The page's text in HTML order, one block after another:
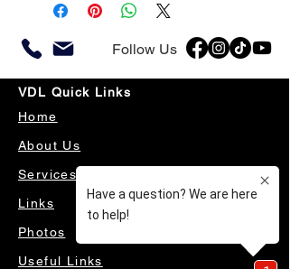
Follow Us
VDL Quick Links
Home
About Us
Services
Links
Photos
Useful Links